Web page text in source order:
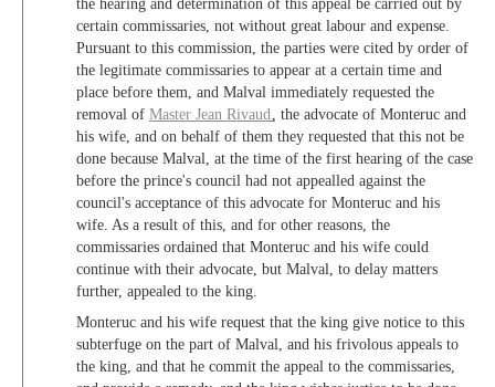
the hearing and determination of this appeal be carried out by
certain commissaries, not without great labour and expense.
Pursuant to this commission, the parties were cited by order of
the legitimate commissaries to appear at a certain time and
place before them, and Malval immediately requested the
removal of Master Jean Rivaud, the advocate of Monteruc and
his wife, and on behalf of them they requested that this not be
done because Malval, at the time of the first hearing of the case
before the prince's council had not appealled against the
council's acceptance of this advocate for Monteruc and his
wife. As a result of this, and for other reasons, the
commissaries ordained that Monteruc and his wife could
continue with their advocate, but Malval, to delay matters
further, appealed to the king.
Monteruc and his wife request that the king give notice to this
subterfuge on the part of Malval, and his frivolous appeals to
the king, and that he commit the appeal to the commissaries,